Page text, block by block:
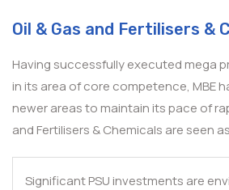
Oil & Gas and Fertilisers &
Having successfully executed mega
in its area of core competence, MBE
newer areas to maintain its pace of
and Fertilisers & Chemicals are seen
Significant PSU investments are